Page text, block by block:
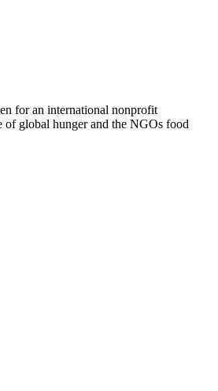
for an international nonprofit
of global hunger and the NGOs food